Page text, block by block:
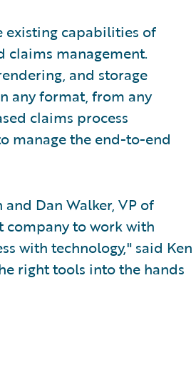
existing capabilities of
claims management.
and storage
any format, from any
claims process
manage the end-to-end
Dan Walker, VP of
company to work with
with technology," said Ken
right tools into the hands